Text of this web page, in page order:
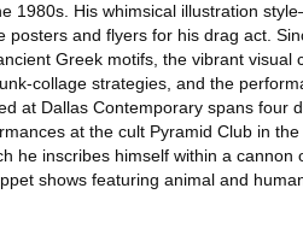
1980s. His whimsical illustration
and flyers for his drag act.
Greek motifs, the vibrant visual
collage strategies, and the
at Dallas Contemporary spans four
at the cult Pyramid Club in
he inscribes himself within a
shows featuring animal and